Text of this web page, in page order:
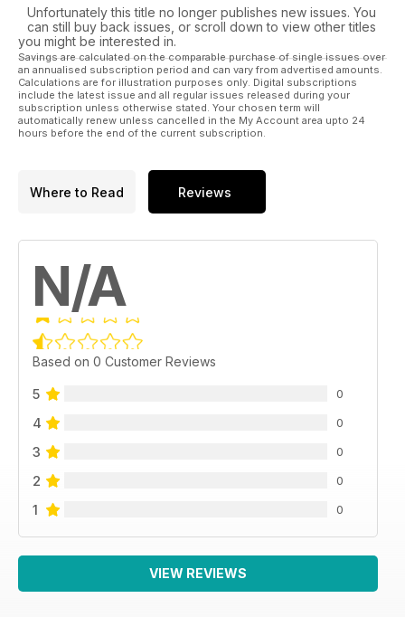
Unfortunately this title no longer publishes new issues. You
can still buy back issues, or scroll down to view other titles
you might be interested in.
Savings are calculated on the comparable purchase of single issues over
an annualised subscription period and can vary from advertised amounts.
Calculations are for illustration purposes only. Digital subscriptions
include the latest issue and all regular issues released during your
subscription unless otherwise stated. Your chosen term will
automatically renew unless cancelled in the My Account area upto 24
hours before the end of the current subscription.
Where to Read Reviews
N/A
Based on 0 Customer Reviews
5 0
4 0
3 0
2 0
1 0
VIEW REVIEWS